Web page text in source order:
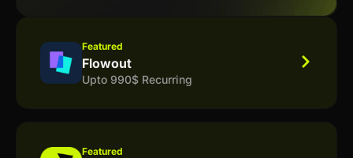
Featured
Flowout
Upto 990$ Recurring
Featured